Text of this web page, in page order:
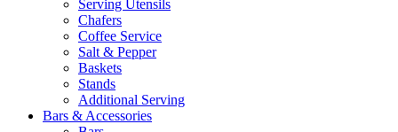
Serving Utensils
Chafers
Coffee Service
Salt & Pepper
Baskets
Stands
Additional Serving
Bars & Accessories